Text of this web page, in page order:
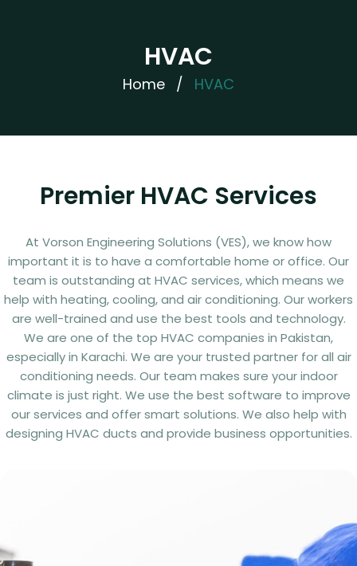
HVAC
Home / HVAC
Premier HVAC Services
At Vorson Engineering Solutions (VES), we know how
important it is to have a comfortable home or office. Our
team is outstanding at HVAC services, which means we
help with heating, cooling, and air conditioning. Our workers
are well-trained and use the best tools and technology.
We are one of the top HVAC companies in Pakistan,
especially in Karachi. We are your trusted partner for all air
conditioning needs. Our team makes sure your indoor
climate is just right. We use the best software to improve
our services and offer smart solutions. We also help with
designing HVAC ducts and provide business opportunities.